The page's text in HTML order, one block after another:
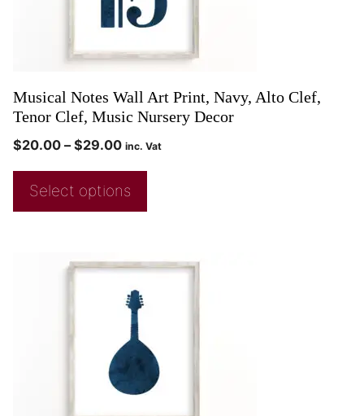
Musical Notes Wall Art Print, Navy, Alto Clef,
Tenor Clef, Music Nursery Decor
$20.00 – $29.00 inc. Vat
Select options